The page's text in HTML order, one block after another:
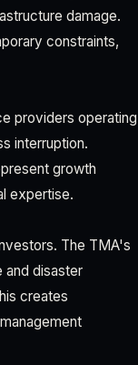
damage.
constraints,
providers operating
interruption.
growth
expertise.
The TMA's
and disaster
creates